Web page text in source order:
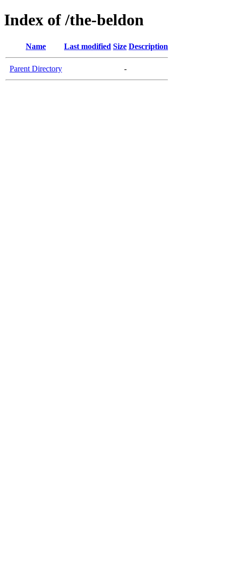
Index of /the-beldon
Name Last modified Size Description
Parent Directory -